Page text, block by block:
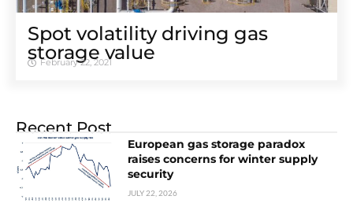
Spot volatility driving gas
storage value
February 22, 2021
Recent Post
European gas storage paradox
raises concerns for winter supply
security
JULY 22, 2026